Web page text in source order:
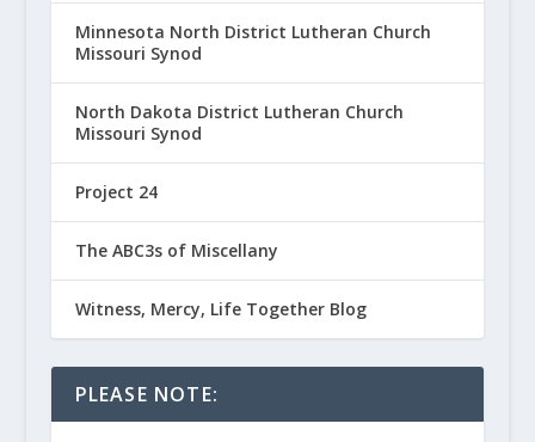
Minnesota North District Lutheran Church
Missouri Synod
North Dakota District Lutheran Church
Missouri Synod
Project 24
The ABC3s of Miscellany
Witness, Mercy, Life Together Blog
PLEASE NOTE: